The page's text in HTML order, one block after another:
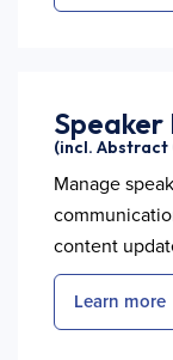
(incl.
Manage
content
Learn more